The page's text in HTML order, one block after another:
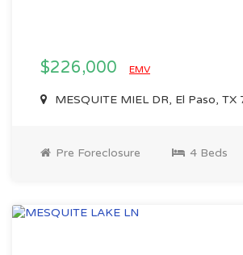
$226,000 EMV
MESQUITE MIEL DR, El Paso, TX
Pre Foreclosure 4 Beds